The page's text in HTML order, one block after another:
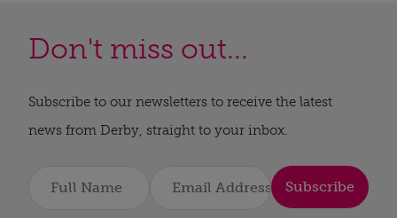
Don't miss out...
Subscribe to our newsletters to receive the latest
news from Derby, straight to your inbox.
Subscribe